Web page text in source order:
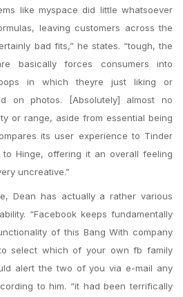
like myspace did little whatsoever
leaving customers across the
bad fits,” he states. “tough, the
basically forces consumers into
loops in which theyre just liking or
on photos. [Absolutely] almost no
or range, aside from essential being
its user experience to Tinder
Hinge, offering it an overall feeling
uncreative.”
Dean has actually a rather various
“Facebook keeps fundamentally
of this Bang With company
select which of your own fb family
alert the two of you via e-mail any
to him. “it had been terrifically